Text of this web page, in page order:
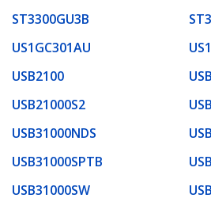
ST3300GU3B
US1GC301AU
USB2100
USB21000S2
USB31000NDS
USB31000SPTB
USB31000SW